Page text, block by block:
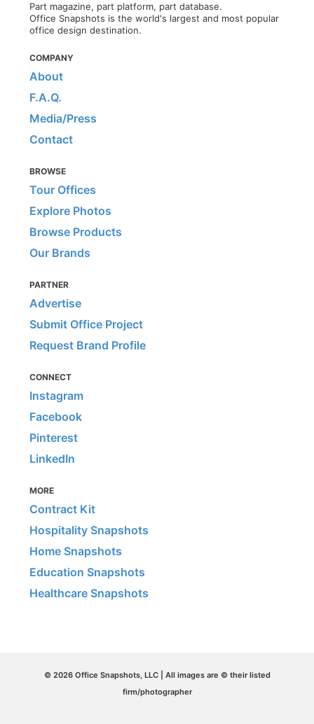
Part magazine, part platform, part database.
Office Snapshots is the world's largest and most popular
office design destination.
COMPANY
About
F.A.Q.
Media/Press
Contact
BROWSE
Tour Offices
Explore Photos
Browse Products
Our Brands
PARTNER
Advertise
Submit Office Project
Request Brand Profile
CONNECT
Instagram
Facebook
Pinterest
LinkedIn
MORE
Contract Kit
Hospitality Snapshots
Home Snapshots
Education Snapshots
Healthcare Snapshots
© 2026 Office Snapshots, LLC | All images are © their listed
firm/photographer